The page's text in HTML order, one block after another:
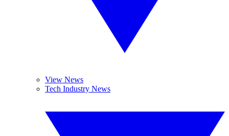
View News
Tech Industry News